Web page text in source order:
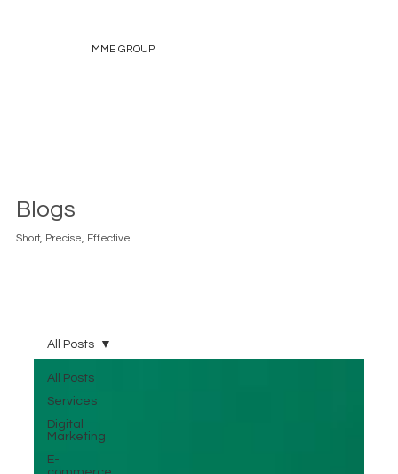
MME GROUP
Blogs
Short, Precise, Effective.
All Posts
Services
Digital
Marketing
E-
All Posts